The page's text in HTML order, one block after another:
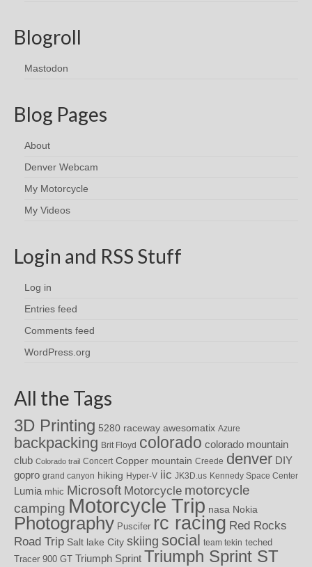
Blogroll
Mastodon
Blog Pages
About
Denver Webcam
My Motorcycle
My Videos
Login and RSS Stuff
Log in
Entries feed
Comments feed
WordPress.org
All the Tags
3D Printing 5280 raceway awesomatix Azure
backpacking Brit Floyd colorado colorado mountain
club Colorado trail Concert Copper mountain Creede denver DIY
gopro grand canyon hiking Hyper-V iic JK3D.us Kennedy Space Center
Lumia mhic Microsoft Motorcycle motorcycle
camping Motorcycle Trip nasa Nokia
Photography Puscifer rc racing Red Rocks
Road Trip Salt lake City skiing social team tekin teched
Tracer 900 GT Triumph Sprint Triumph Sprint ST